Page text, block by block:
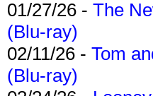
01/27/26 - The
(Blu-ray)
02/11/26 - Tom
(Blu-ray)